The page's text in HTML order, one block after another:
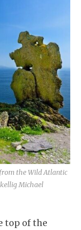
the Wild Atlantic
Michael
top of the